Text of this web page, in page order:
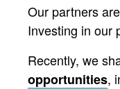
Our partners
Investing in our
Recently, we
opportunities,